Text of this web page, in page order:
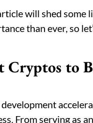
will shed some
than ever, so
Cryptos to
From serving as